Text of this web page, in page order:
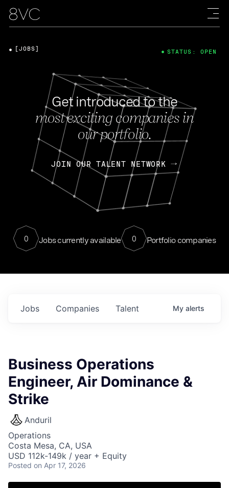
Get introduced to the
most exciting companies in
our portfolio.
JOIN OUR TALENT NETWORK
0 Jobs currently available 0 Portfolio companies
[JOBS] STATUS: OPEN
Jobs Companies Talent My alerts
Business Operations
Engineer, Air Dominance &
Strike
Anduril
Operations
Costa Mesa, CA, USA
USD 112k-149k / year + Equity
Posted on Apr 17, 2026